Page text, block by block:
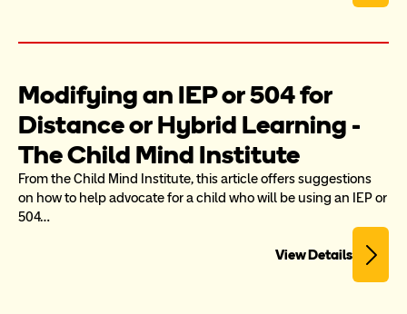
Modifying an IEP or 504 for
Distance or Hybrid Learning -
The Child Mind Institute
From the Child Mind Institute, this article offers suggestions
on how to help advocate for a child who will be using an IEP or
504…
View Details